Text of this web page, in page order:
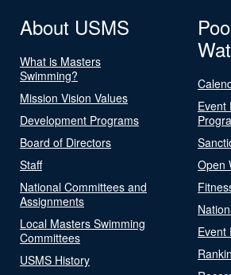
About USMS
What is Masters
Swimming?
Mission Vision Values
Development Programs
Board of Directors
Staff
National Committees and
Assignments
Local Masters Swimming
Committees
USMS History
Event
Open
Event